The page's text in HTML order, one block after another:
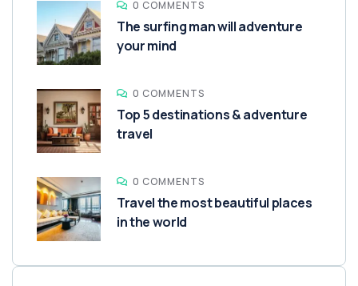
0 COMMENTS
The surfing man will adventure
your mind
0 COMMENTS
Top 5 destinations & adventure
travel
0 COMMENTS
Travel the most beautiful places
in the world